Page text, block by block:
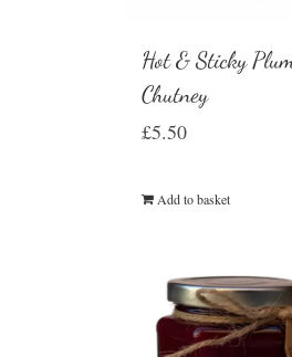
Hot & Sticky
Chutney
£5.50
Add to basket